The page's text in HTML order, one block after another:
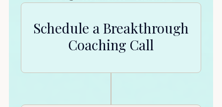
Schedule a Breakthrough
Coaching Call